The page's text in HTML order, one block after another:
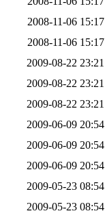
2008-11-06 15:17
2008-11-06 15:17
2009-08-22 23:21
2009-08-22 23:21
2009-08-22 23:21
2009-06-09 20:54
2009-06-09 20:54
2009-06-09 20:54
2009-05-23 08:54
2009-05-23 08:54